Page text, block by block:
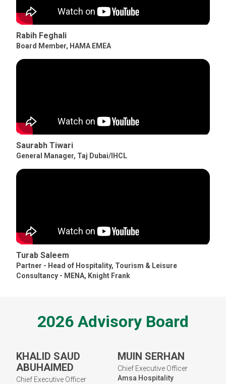
Rabih Feghali
Board Member, HAMA EMEA
Saurabh Tiwari
General Manager, Taj Dubai/IHCL
Turab Saleem
Partner - Head of Hospitality, Tourism & Leisure
Consultancy - MENA, Knight Frank
2026 Advisory Board
KHALID SAUD
ABUHAIMED
Chief Executive Officer
MUIN SERHAN
Chief Executive Officer
Amsa Hospitality